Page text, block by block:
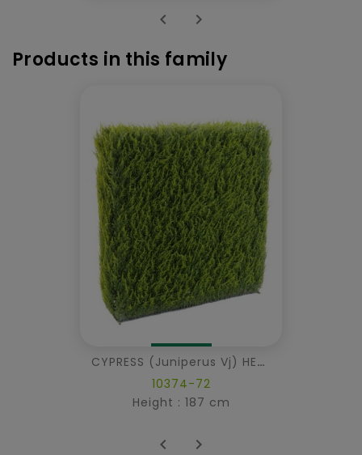
 
Products in this family
CYPRESS (juniperus Vj) HEDGE METAL STRUCTURE
10374-72
Height : 187 cm
 